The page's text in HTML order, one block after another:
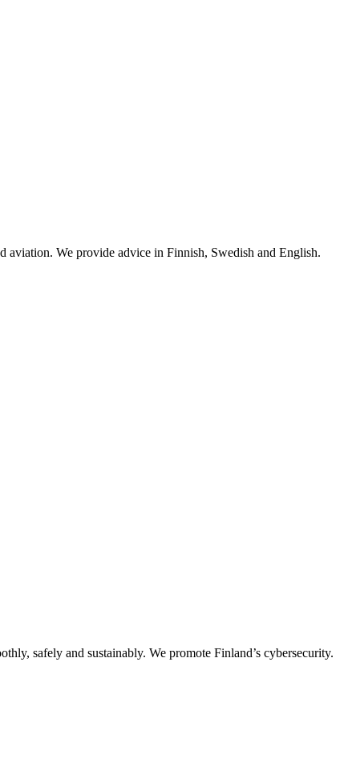
aviation. We provide advice in Finnish, Swedish and English.
safely and sustainably. We promote Finland’s cybersecurity.